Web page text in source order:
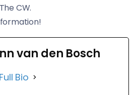
CW.
van den Bosch
Bio